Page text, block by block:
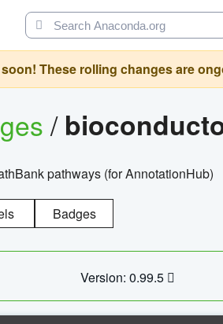
These rolling changes are
/
pathways (for AnnotationHub)
Badges
Version: 0.99.5